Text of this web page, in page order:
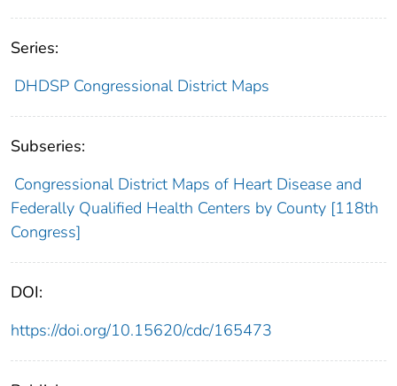
Series:
DHDSP Congressional District Maps
Subseries:
Congressional District Maps of Heart Disease and
Federally Qualified Health Centers by County [118th
Congress]
DOI:
https://doi.org/10.15620/cdc/165473